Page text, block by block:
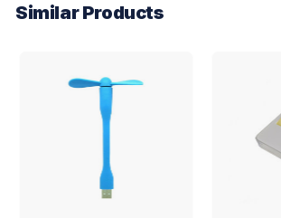
Similar Products